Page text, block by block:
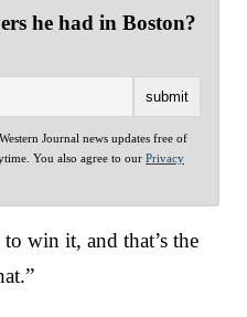
he had in Boston?
Journal news updates free of
You also agree to our Privacy
win it, and that’s the